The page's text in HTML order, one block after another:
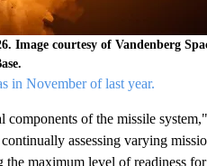
Image courtesy of Vandenberg
in November of last year.
of the missile
assessing varying
maximum level of readiness